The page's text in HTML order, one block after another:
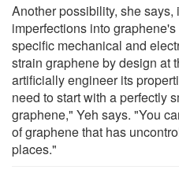
Another possibility, she
imperfections into
specific mechanical and
strain graphene by design at
artificially engineer its
need to start with a perfectly
graphene," Yeh says. "You
of graphene that has
places."